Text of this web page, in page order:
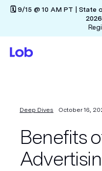
🗓️ 9/15 @ 10 AM PT | State
Deep Dives October 16,
Benefits